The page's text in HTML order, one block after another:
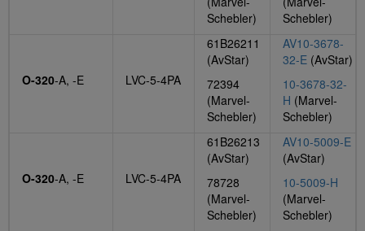
Schebler)
Schebler)
O-320-A, -E LVC-5-4PA
61B26211
(AvStar)
72394
(Marvel-
Schebler)
AV10-3678-
32-E (AvStar)
10-3678-32-
H (Marvel-
Schebler)
O-320-A, -E LVC-5-4PA
61B26213
(AvStar)
78728
(Marvel-
Schebler)
AV10-5009-E
(AvStar)
10-5009-H
(Marvel-
Schebler)